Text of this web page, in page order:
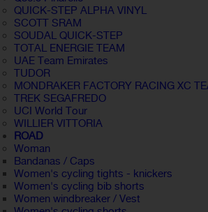
QUICK-STEP ALPHA VINYL
SCOTT SRAM
SOUDAL QUICK-STEP
TOTAL ENERGIE TEAM
UAE Team Emirates
TUDOR
MONDRAKER FACTORY RACING XC
TREK SEGAFREDO
UCI World Tour
WILLIER VITTORIA
ROAD
Woman
Bandanas / Caps
Women's cycling tights - knickers
Women's cycling bib shorts
Women windbreaker / Vest